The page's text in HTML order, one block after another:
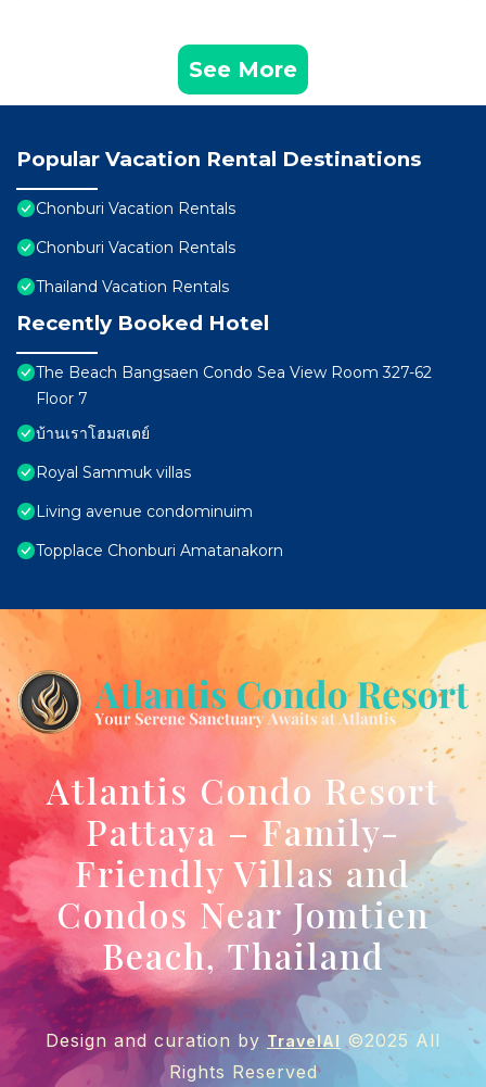
See More
Popular Vacation Rental Destinations
Chonburi Vacation Rentals
Chonburi Vacation Rentals
Thailand Vacation Rentals
Recently Booked Hotel
The Beach Bangsaen Condo Sea View Room 327-62
Floor 7
บ้านเราโฮมสเตย์
Royal Sammuk villas
Living avenue condominuim
Topplace Chonburi Amatanakorn
Atlantis Condo Resort
Pattaya – Family-
Friendly Villas and
Condos Near Jomtien
Beach, Thailand
Design and curation by TravelAI ©2025 All
Rights Reserved